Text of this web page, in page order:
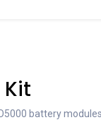
Kit
battery